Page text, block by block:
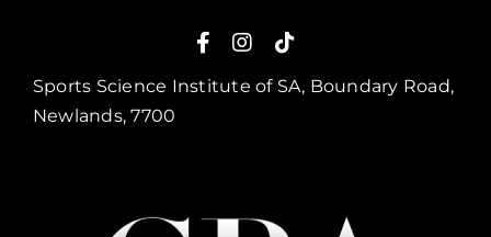
Sports Science Institute of SA, Boundary Road,
Newlands, 7700